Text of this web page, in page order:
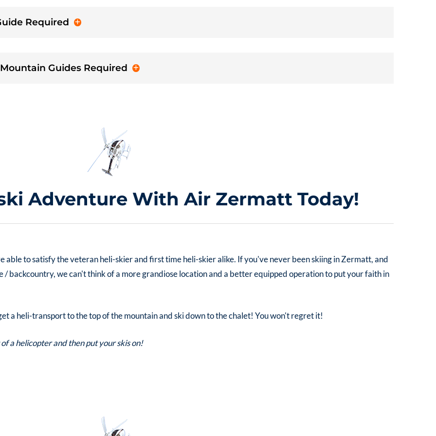
Required
Guides Required
Adventure With Air Zermatt Today!
to satisfy the veteran heli-skier and first time heli-skier alike. If you've never been skiing in Zermatt, and
backcountry, we can't think of a more grandiose location and a better equipped operation to put your faith in
a heli-transport to the top of the mountain and ski down to the chalet! You won't regret it!
a helicopter and then put your skis on!